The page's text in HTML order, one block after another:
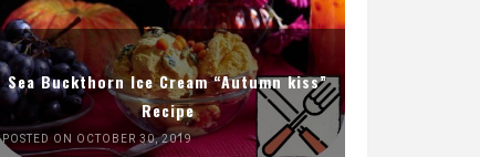
Sea Buckthorn Ice Cream “Autumn kiss”
Recipe
POSTED ON OCTOBER 30, 2019